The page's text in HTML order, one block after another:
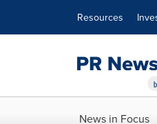
Resources
News in Focus